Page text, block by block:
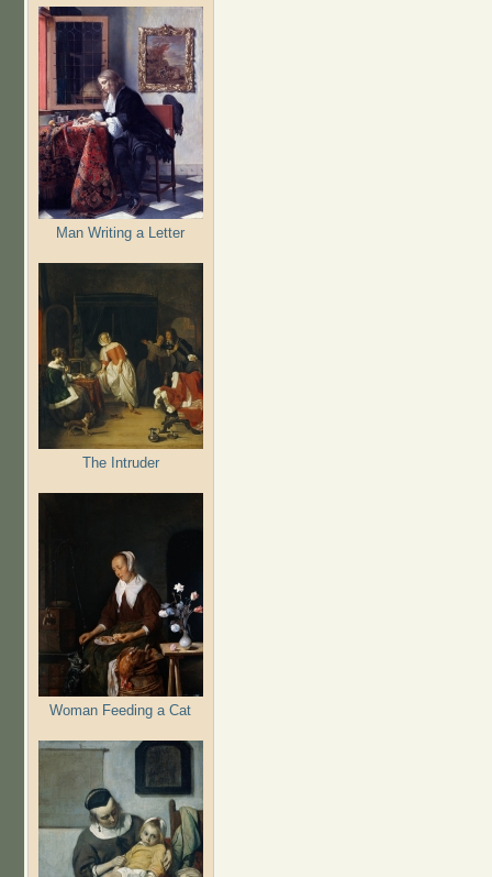
Man Writing a Letter
The Intruder
Woman Feeding a Cat